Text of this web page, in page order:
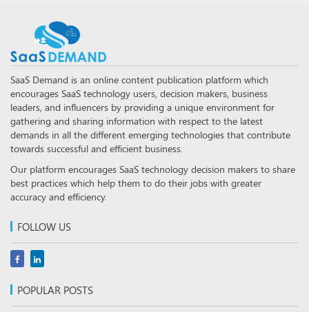
SaaS Demand is an online content publication platform which
encourages SaaS technology users, decision makers, business
leaders, and influencers by providing a unique environment for
gathering and sharing information with respect to the latest
demands in all the different emerging technologies that contribute
towards successful and efficient business.
Our platform encourages SaaS technology decision makers to share
best practices which help them to do their jobs with greater
accuracy and efficiency.
FOLLOW US
POPULAR POSTS